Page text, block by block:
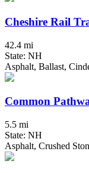
Cheshire Rail
42.4 mi
State: NH
Asphalt, Ballast,
Common
5.5 mi
State: NH
Asphalt, Crushed